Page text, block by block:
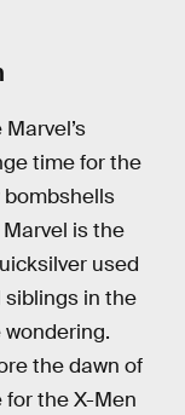
time for the
bombshells
is the
used
siblings in the
the dawn of
the X-Men